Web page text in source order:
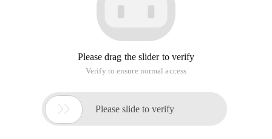
Please drag the slider to verify
Verify to ensure normal access
 Please slide to verify